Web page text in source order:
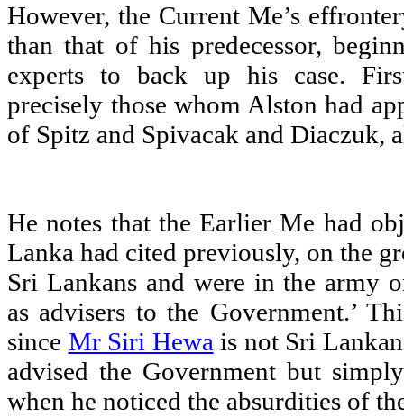
However, the Current Me’s
than that of his predecessor,
experts to back up his case.
precisely those whom Alston had
of Spitz and Spivacak and Diaczuk,
He notes that the Earlier Me had
Lanka had cited previously, on the
Sri Lankans and were in the army
as advisers to the Government.’
since Mr Siri Hewais not Sri
advised the Government but
when he noticed the absurdities of